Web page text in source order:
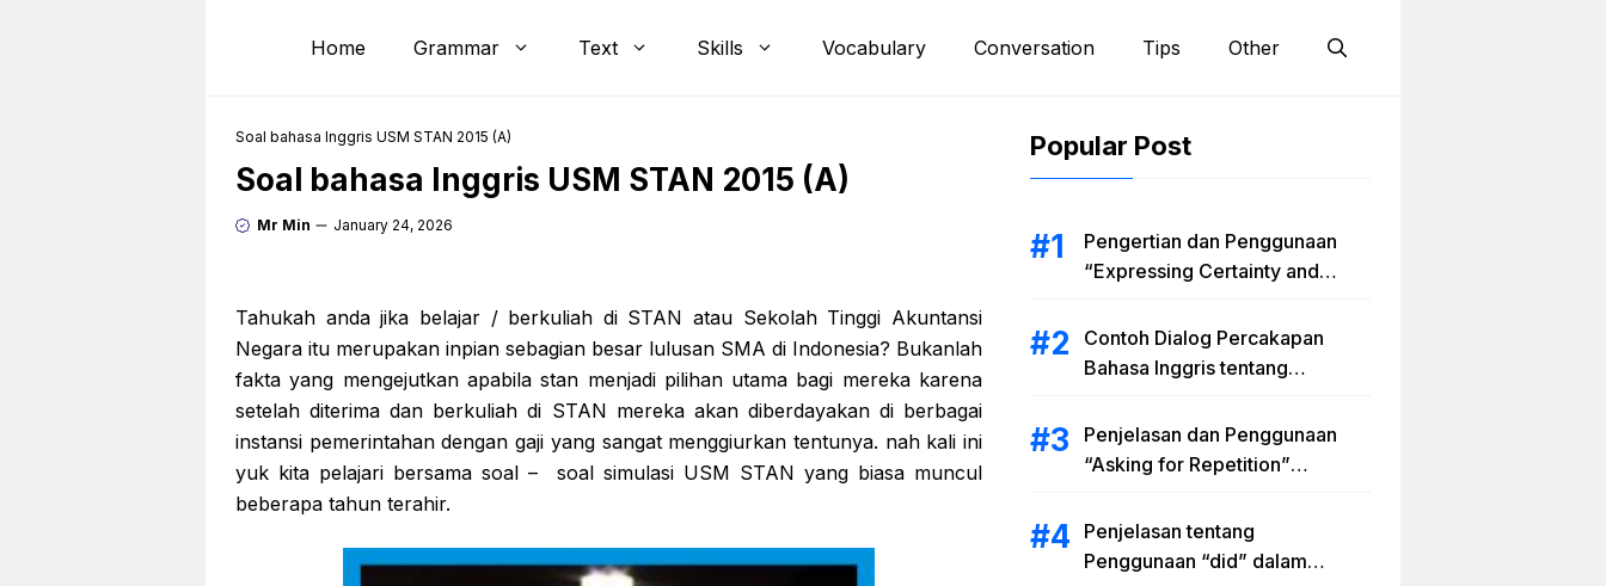
Home Grammar Text Skills Vocabulary Conversation Tips Other
Soal bahasa Inggris USM STAN 2015 (A)
Soal bahasa Inggris USM STAN 2015 (A)
Mr Min January 24, 2026
Tahukah anda jika belajar / berkuliah di STAN atau Sekolah Tinggi Akuntansi
Negara itu merupakan inpian sebagian besar lulusan SMA di Indonesia? Bukanlah
fakta yang mengejutkan apabila stan menjadi pilihan utama bagi mereka karena
setelah diterima dan berkuliah di STAN mereka akan diberdayakan di berbagai
instansi pemerintahan dengan gaji yang sangat menggiurkan tentunya. nah kali ini
yuk kita pelajari bersama soal – soal simulasi USM STAN yang biasa muncul
beberapa tahun terahir.
Popular Post
Pengertian dan Penggunaan
“Expressing Certainty and
Contoh Dialog Percakapan
Bahasa Inggris tentang
Artinya
Penjelasan dan Penggunaan
“Asking for Repetition”
dan Latihan Soal
Penjelasan tentang
Penggunaan “did” dalam